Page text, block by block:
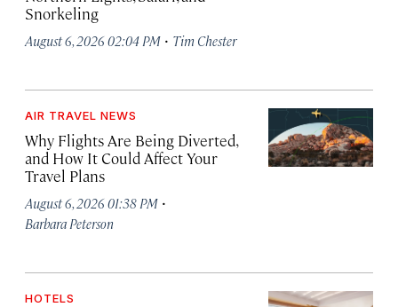
Snorkeling
August 6, 2026 02:04 PM · Tim Chester
AIR TRAVEL NEWS
Why Flights Are Being Diverted,
and How It Could Affect Your
Travel Plans
August 6, 2026 01:38 PM ·
Barbara Peterson
HOTELS